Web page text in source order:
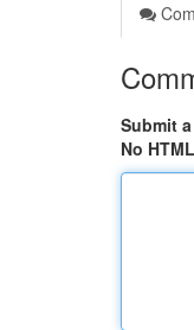
Submit
No HTML